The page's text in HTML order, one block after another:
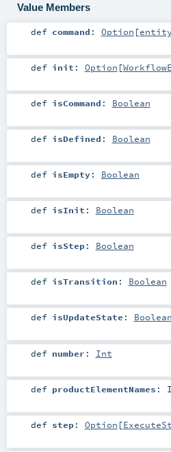
Value Members
def command : Option [
def init : Option [
def isCommand : Boolean
def isDefined : Boolean
def isEmpty: Boolean
def isInit : Boolean
def isStep: Boolean
def isTransition : Boolean
def isUpdateState : Boolean
def number : Int
def productElementNames :
def step: Option [